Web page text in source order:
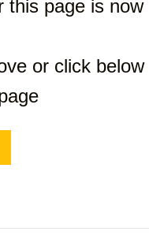
this page is now
or click below